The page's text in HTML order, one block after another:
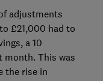
adjustments
£21,000 had to
a 10
month. This was
the rise in